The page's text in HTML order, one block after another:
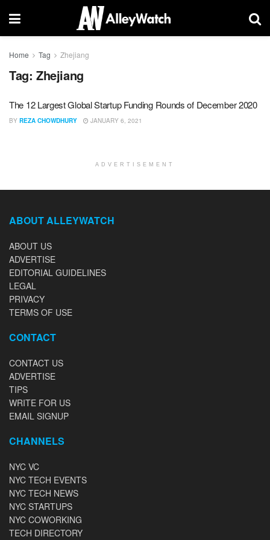
Home Tag Zhejiang
Tag: Zhejiang
The 12 Largest Global Startup Funding Rounds of December 2020
BY REZA CHOWDHURY JANUARY 6, 2021
ADVERTISEMENT
ABOUT ALLEYWATCH
ABOUT US
ADVERTISE
EDITORIAL GUIDELINES
LEGAL
PRIVACY
TERMS OF USE
CONTACT
CONTACT US
ADVERTISE
TIPS
WRITE FOR US
EMAIL SIGNUP
CHANNELS
NYC VC
NYC TECH EVENTS
NYC TECH NEWS
NYC STARTUPS
NYC COWORKING
TECH DIRECTORY